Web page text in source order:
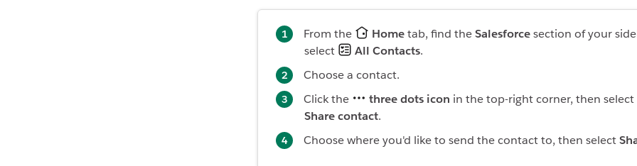
From the Hometab, find theSalesforcesection of your
select
All Contacts.
Choose a contact.
Click the
three dots icon in the top-right corner, then select
Share contact.
Choose where you'd like to send the contact to, then select